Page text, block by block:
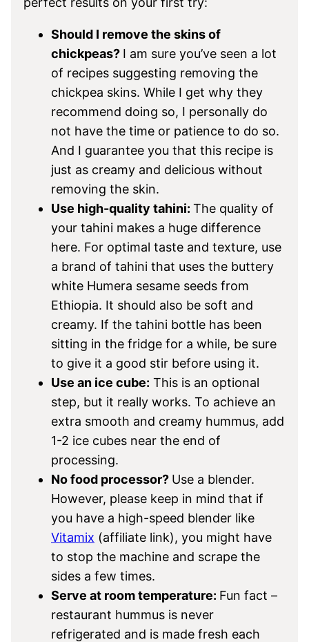
Should I remove the skins of
chickpeas? I am sure you’ve seen a lot
of recipes suggesting removing the
chickpea skins. While I get why they
recommend doing so, I personally do
not have the time or patience to do so.
And I guarantee you that this recipe is
just as creamy and delicious without
removing the skin.
Use high-quality tahini: The quality of
your tahini makes a huge difference
here. For optimal taste and texture, use
a brand of tahini that uses the buttery
white Humera sesame seeds from
Ethiopia. It should also be soft and
creamy. If the tahini bottle has been
sitting in the fridge for a while, be sure
to give it a good stir before using it.
Use an ice cube: This is an optional
step, but it really works. To achieve an
extra smooth and creamy hummus, add
1-2 ice cubes near the end of
processing.
No food processor? Use a blender.
However, please keep in mind that if
you have a high-speed blender like
Vitamix (affiliate link), you might have
to stop the machine and scrape the
sides a few times.
Serve at room temperature: Fun fact –
restaurant hummus is never
refrigerated and is made fresh each